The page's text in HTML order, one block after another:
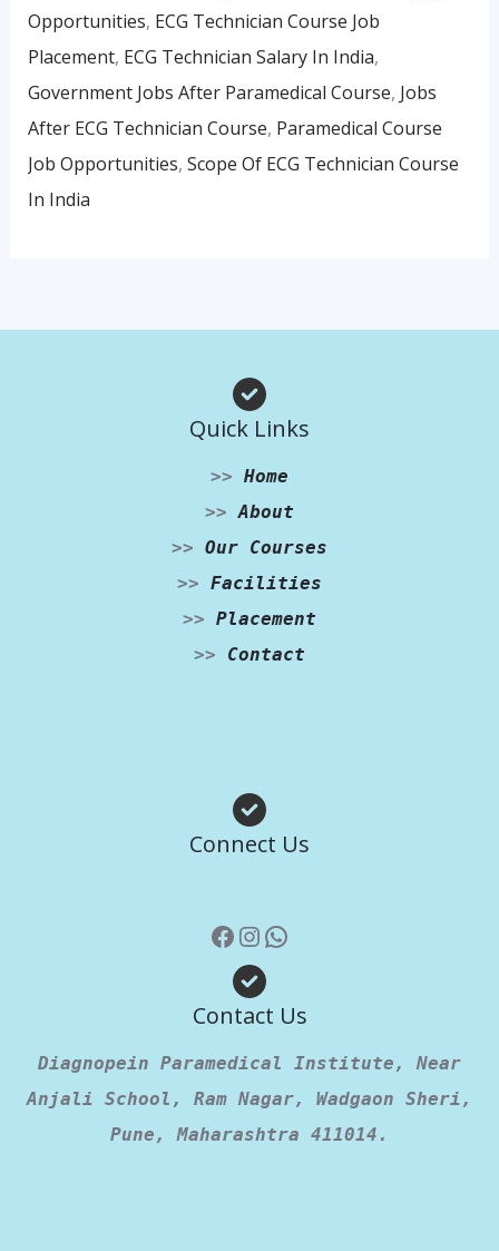
Opportunities, ECG Technician Course Job
Placement, ECG Technician Salary In India,
Government Jobs After Paramedical Course, Jobs
After ECG Technician Course, Paramedical Course
Job Opportunities, Scope Of ECG Technician Course
In India
Quick Links
>> Home
>> About
>> Our Courses
>> Facilities
>> Placement
>>
Contact
Connect Us
Facebook
Instagram
WhatsApp
Contact Us
Diagnopein Paramedical Institute, Near
Anjali School, Ram Nagar, Wadgaon Sheri,
Pune, Maharashtra 411014.